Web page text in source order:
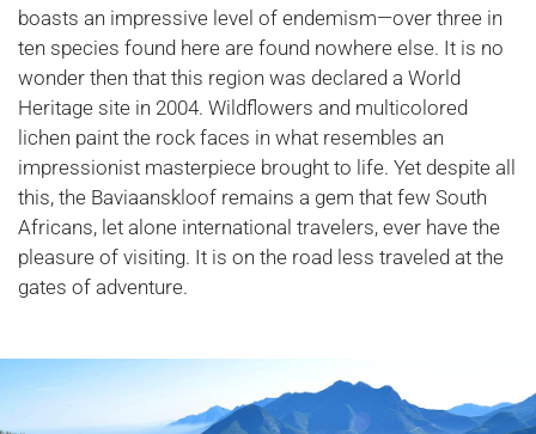
boasts an impressive level of endemism—over three in
ten species found here are found nowhere else. It is no
wonder then that this region was declared a World
Heritage site in 2004. Wildflowers and multicolored
lichen paint the rock faces in what resembles an
impressionist masterpiece brought to life. Yet despite all
this, the Baviaanskloof remains a gem that few South
Africans, let alone international travelers, ever have the
pleasure of visiting. It is on the road less traveled at the
gates of adventure.